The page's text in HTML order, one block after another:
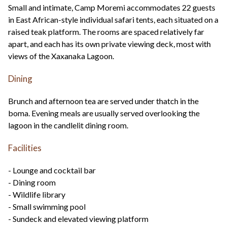
Small and intimate, Camp Moremi accommodates 22 guests
in East African-style individual safari tents, each situated on a
raised teak platform. The rooms are spaced relatively far
apart, and each has its own private viewing deck, most with
views of the Xaxanaka Lagoon.
Dining
Brunch and afternoon tea are served under thatch in the
boma. Evening meals are usually served overlooking the
lagoon in the candlelit dining room.
Facilities
- Lounge and cocktail bar
- Dining room
- Wildlife library
- Small swimming pool
- Sundeck and elevated viewing platform